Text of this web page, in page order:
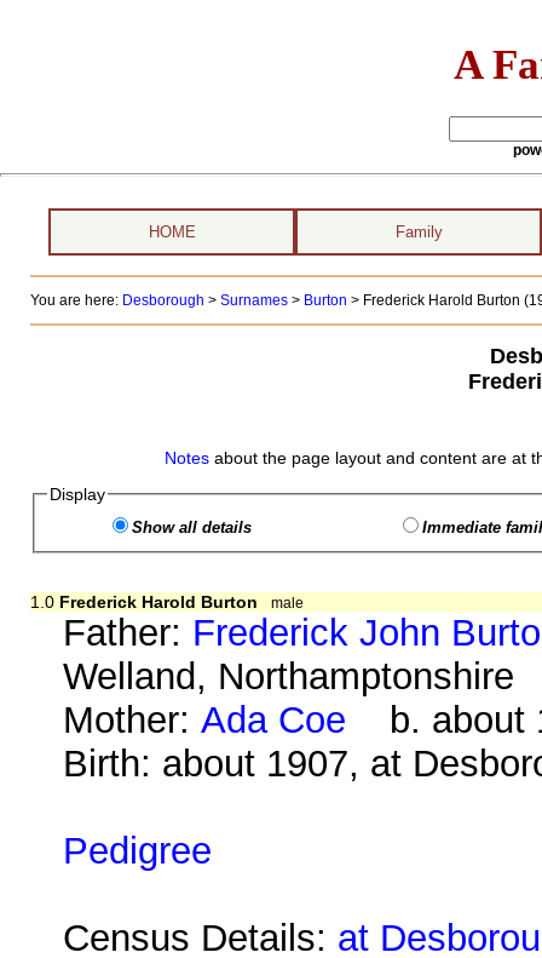
A
HOME Family
You are here: Desborough > Surnames> Burton > Frederick Harold Burton
Notes about the page layout and content are at
Display
Show all details Immediate
1.0 Frederick Harold Burton male
Father: Frederick John
Welland, Northamptonshire
Mother:Ada Coe b. about
Birth: about 1907, at
Pedigree
Census Details: at